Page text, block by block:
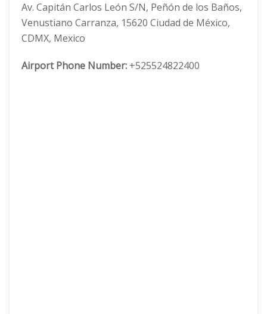
Av. Capitán Carlos León S/N, Peñón de los Baños,
Venustiano Carranza, 15620 Ciudad de México,
CDMX, Mexico
Airport Phone Number: +525524822400